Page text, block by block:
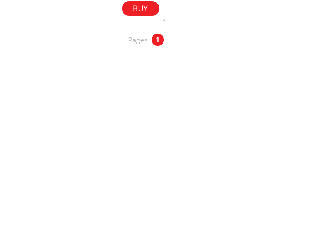
Pages: 1